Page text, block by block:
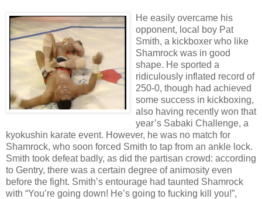
He easily overcame his
opponent, local boy Pat
Smith, a kickboxer who like
Shamrock was in good
shape. He sported a
ridiculously inflated record of
250-0, though had achieved
some success in kickboxing,
also having recently won that
year’s Sabaki Challenge, a
kyokushin karate event. However, he was no match for
Shamrock, who soon forced Smith to tap from an ankle lock.
Smith took defeat badly, as did the partisan crowd: according
to Gentry, there was a certain degree of animosity even
before the fight. Smith’s entourage had taunted Shamrock
with “You’re going down! He’s going to fucking kill you!”,